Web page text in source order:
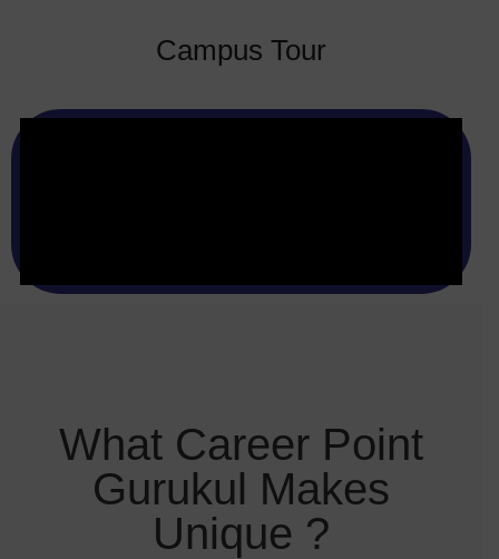
Campus Tour
What Career Point
Gurukul Makes
Unique ?